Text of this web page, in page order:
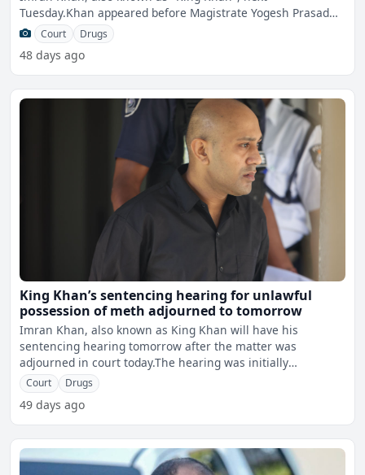
Tuesday.Khan appeared before Magistrate Yogesh Prasad
this afternoon
Court Drugs
48 days ago
King Khan’s sentencing hearing for unlawful
possession of meth adjourned to tomorrow
Imran Khan, also known as King Khan will have his
sentencing hearing tomorrow after the matter was
adjourned in court today.The hearing was initially
scheduled for today,
Court Drugs
49 days ago